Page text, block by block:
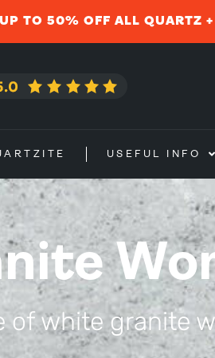
UP TO 50% OFF ALL QUARTZ +
USEFUL INFO
of white granite